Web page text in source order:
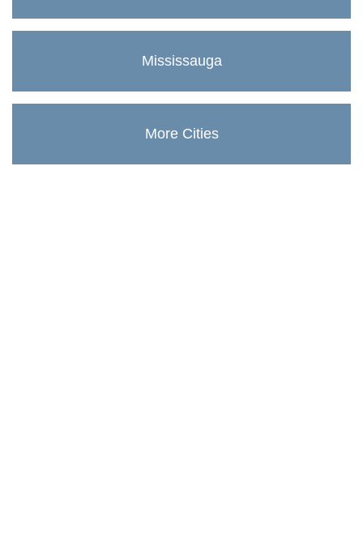
Mississauga
More Cities